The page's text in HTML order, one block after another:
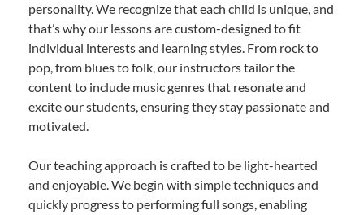
personality. We recognize that each child is unique, and
that’s why our lessons are custom-designed to fit
individual interests and learning styles. From rock to
pop, from blues to folk, our instructors tailor the
content to include music genres that resonate and
excite our students, ensuring they stay passionate and
motivated.
Our teaching approach is crafted to be light-hearted
and enjoyable. We begin with simple techniques and
quickly progress to performing full songs, enabling